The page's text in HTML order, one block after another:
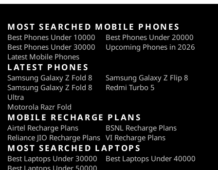
MOST SEARCHED MOBILE PHONES
Best Phones Under 10000
Best Phones Under 20000
Best Phones Under 30000
Upcoming Phones in 2026
Latest Mobile Phones
LATEST PHONES
Samsung Galaxy Z Fold 8
Samsung Galaxy Z Flip 8
Samsung Galaxy Z Fold 8
Ultra
Redmi Turbo 5
Motorola Razr Fold
MOBILE RECHARGE PLANS
Airtel Recharge Plans
BSNL Recharge Plans
Reliance JIO Recharge Plans VI Recharge Plans
MOST SEARCHED LAPTOPS
Best Laptops Under 30000
Best Laptops Under 40000
Best Laptops Under 50000